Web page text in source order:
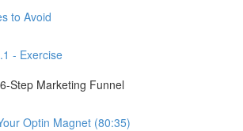
to Avoid
- Exercise
Step Marketing Funnel
Optin Magnet (80:35)